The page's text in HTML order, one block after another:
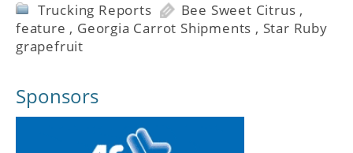
Trucking Reports Bee Sweet Citrus ,
feature , Georgia Carrot Shipments , Star Ruby
grapefruit
Sponsors